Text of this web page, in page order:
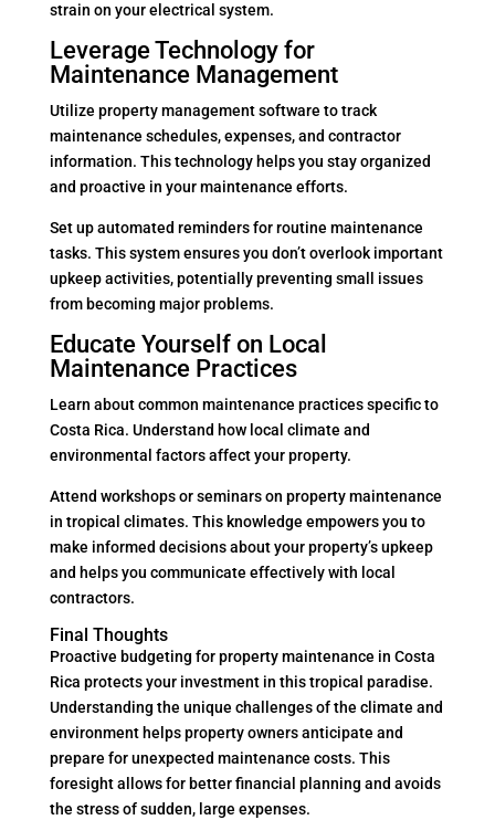
strain on your electrical system.
Leverage Technology for
Maintenance Management
Utilize property management software to track
maintenance schedules, expenses, and contractor
information. This technology helps you stay organized
and proactive in your maintenance efforts.
Set up automated reminders for routine maintenance
tasks. This system ensures you don’t overlook important
upkeep activities, potentially preventing small issues
from becoming major problems.
Educate Yourself on Local
Maintenance Practices
Learn about common maintenance practices specific to
Costa Rica. Understand how local climate and
environmental factors affect your property.
Attend workshops or seminars on property maintenance
in tropical climates. This knowledge empowers you to
make informed decisions about your property’s upkeep
and helps you communicate effectively with local
contractors.
Final Thoughts
Proactive budgeting for property maintenance in Costa
Rica protects your investment in this tropical paradise.
Understanding the unique challenges of the climate and
environment helps property owners anticipate and
prepare for unexpected maintenance costs. This
foresight allows for better financial planning and avoids
the stress of sudden, large expenses.